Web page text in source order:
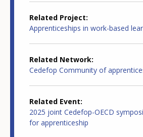
Related Project
Apprenticeships in work-based
Related Network
Cedefop Community of
Related Event
2025 joint Cedefop-OECD
for apprenticeship